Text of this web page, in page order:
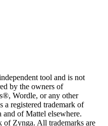
tool and is not
by the owners of
Wordle, or any other
registered trademark of
of Mattel elsewhere.
of Zynga. All trademarks are